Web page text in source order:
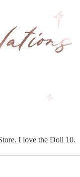
I love the Doll 10.